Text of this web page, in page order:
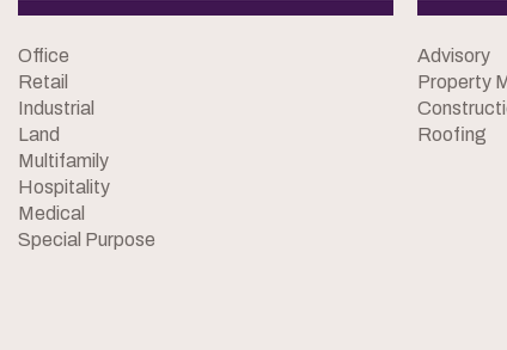
Office
Retail
Industrial
Land
Multifamily
Hospitality
Medical
Special Purpose
Advisory
Property
Roofing